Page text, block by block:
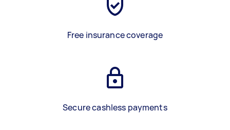
Free insurance coverage
Secure cashless payments